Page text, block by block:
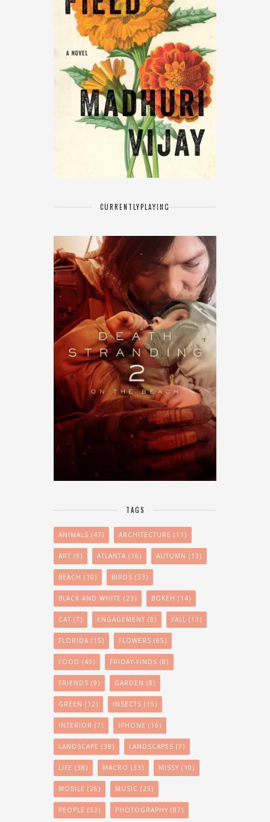
CURRENTLYPLAYING
TAGS
ANIMALS (47) ARCHITECTURE (11)
ART (9) ATLANTA (16) AUTUMN (13)
BEACH (10) BIRDS (33)
BLACK AND WHITE (23) BOKEH (14)
CAT (7) ENGAGEMENT (8) FALL (13)
FLORIDA (15) FLOWERS (65)
FOOD (45) FRIDAY-FINDS (8)
FRIENDS (9) GARDEN (8)
GREEN (12) INSECTS (15)
INTERIOR (7) IPHONE (16)
LANDSCAPE (38) LANDSCAPES (7)
LIFE (38) MACRO (33) MISSY (10)
MOBILE (26) MUSIC (23)
PEOPLE (52) PHOTOGRAPHY (87)